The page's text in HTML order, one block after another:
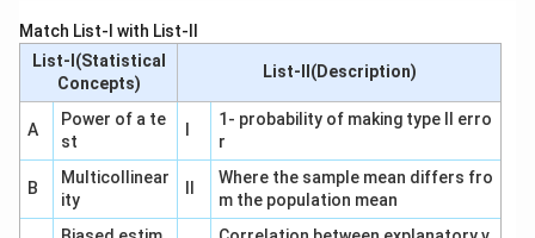
Match List-I with List-II
List-I(Statistical
Concepts)
List-II(Description)
A
Power of a te
st
1- probability of making type II erro
r
B
Multicollinear
ity
Where the sample mean differs fro
m the population mean